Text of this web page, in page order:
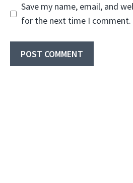
Save my name, email, and
for the next time I comment.